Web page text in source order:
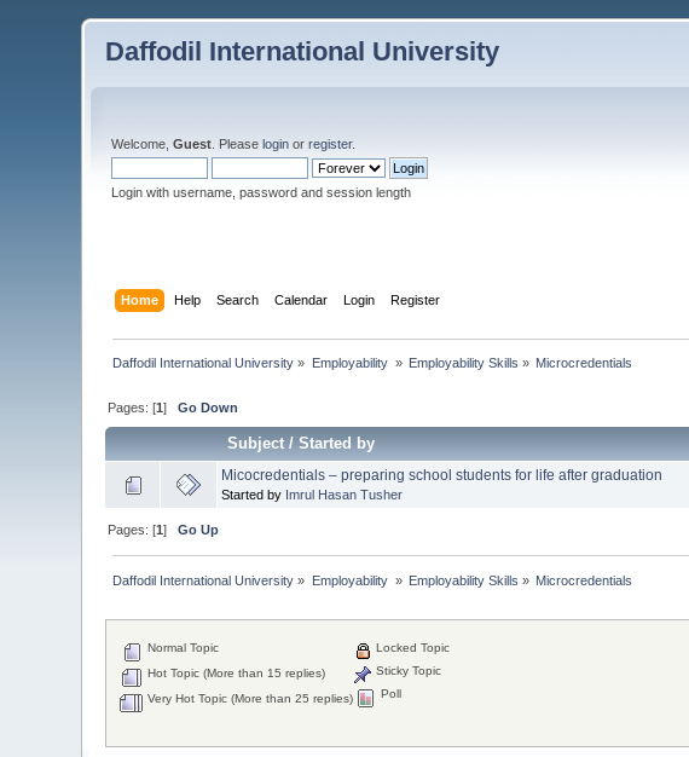
Daffodil International University
Welcome,Guest . Pleaselogin orregister.
Login with username, password and session length
Home Help Search Calendar Login Register
Daffodil International University » Employability » Employability Skills » Microcredentials
Pages: [1]Go Down
Subject/Started by
Micocredentials – preparing school students for life after graduation
Started by Imrul Hasan Tusher
Pages: [1]Go Up
Daffodil International University » Employability » Employability Skills » Microcredentials
Normal Topic
Hot Topic (More than 15 replies)
Very Hot Topic (More than 25 replies)
Locked Topic
Sticky Topic
Poll